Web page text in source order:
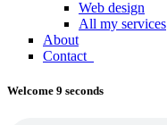
Web design
All my services
About
Contact
Welcome 9 seconds